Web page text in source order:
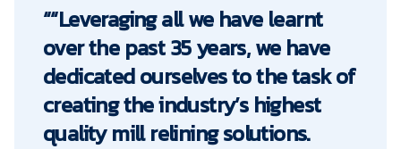
““Leveraging all we have learnt
over the past 35 years, we have
dedicated ourselves to the task of
creating the industry’s highest
quality mill relining solutions.